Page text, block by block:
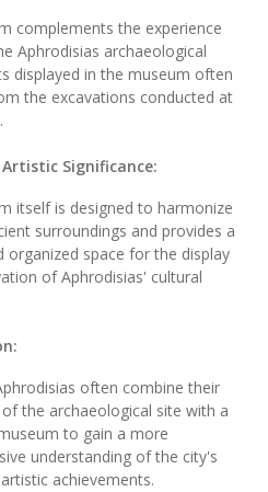
complements the experience
Aphrodisias archaeological
displayed in the museum often
the excavations conducted at
Significance:
itself is designed to harmonize
surroundings and provides a
organized space for the display
of Aphrodisias' cultural
often combine their
the archaeological site with a
to gain a more
understanding of the city's
achievements.